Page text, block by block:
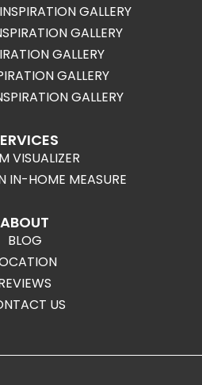
GALLERY
GALLERY
GALLERY
GALLERY
GALLERY
VISUALIZER
IN-HOME MEASURE
ABOUT
BLOG
US